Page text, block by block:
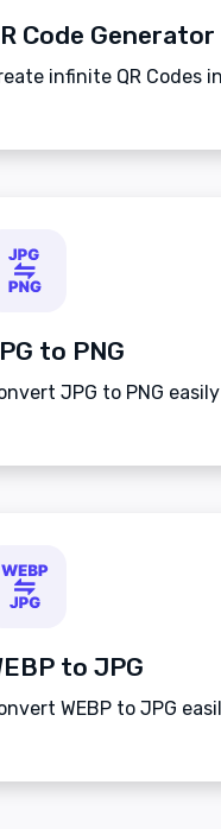
Code Generator
infinite QR Codes
to PNG
JPG to PNG
to JPG
WEBP to JPG